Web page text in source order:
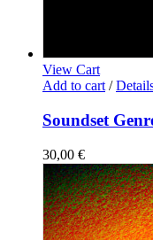
View Cart
Add to cart /
Soundset
30,00 €